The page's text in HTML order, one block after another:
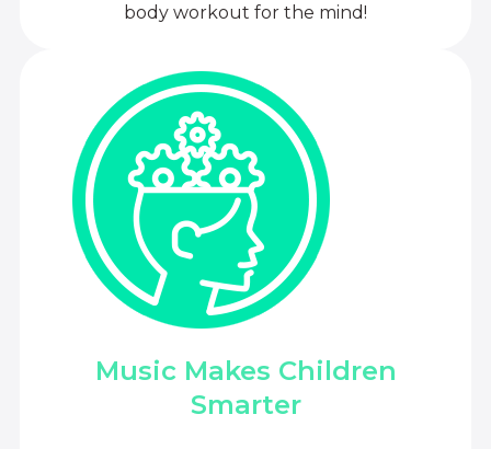
body workout for the mind!
Music Makes Children
Smarter